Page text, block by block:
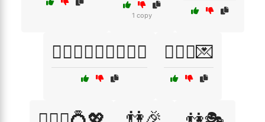
1 copy
👩‍❤️‍👨👨‍❤️‍👩👩‍❤️‍👩 👩‍❤️‍👨💌